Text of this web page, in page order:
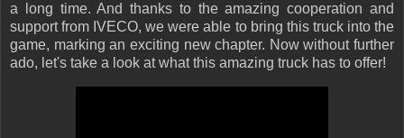
a long time. And thanks to the amazing cooperation and
support from IVECO, we were able to bring this truck into the
game, marking an exciting new chapter. Now without further
ado, let's take a look at what this amazing truck has to offer!